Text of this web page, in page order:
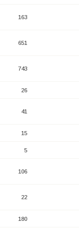
163
651
743
26
41
15
5
106
22
180